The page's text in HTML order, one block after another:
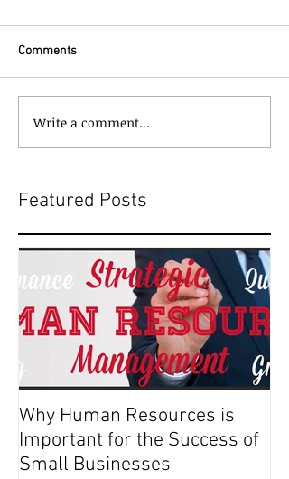
Comments
Write a comment...
Featured Posts
Why Human Resources is
Important for the Success of
Small Businesses